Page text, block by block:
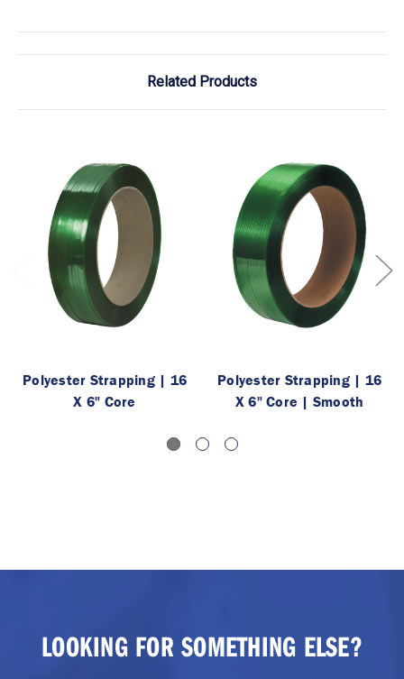
Related Products
Polyester Strapping | 16
X 6" Core
Polyester Strapping | 16
X 6" Core | Smooth
LOOKING FOR SOMETHING ELSE?